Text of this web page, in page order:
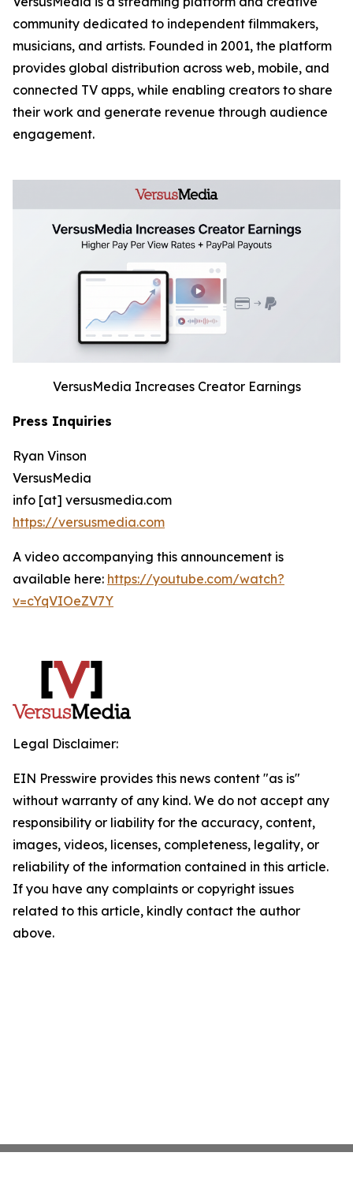
community dedicated to independent filmmakers,
musicians, and artists. Founded in 2001, the platform
provides global distribution across web, mobile, and
connected TV apps, while enabling creators to share
their work and generate revenue through audience
engagement.
VersusMedia Increases Creator Earnings
Press Inquiries
Ryan Vinson
VersusMedia
info [at] versusmedia.com
https://versusmedia.com
A video accompanying this announcement is
available here: https://youtube.com/watch?
v=cYqVIOeZV7Y
Legal Disclaimer:
EIN Presswire provides this news content "as is"
without warranty of any kind. We do not accept any
responsibility or liability for the accuracy, content,
images, videos, licenses, completeness, legality, or
reliability of the information contained in this article.
If you have any complaints or copyright issues
related to this article, kindly contact the author
above.